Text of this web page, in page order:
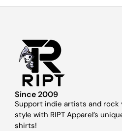
Since 2009
Support indie artists and rock
style with RIPT Apparel’s
shirts!